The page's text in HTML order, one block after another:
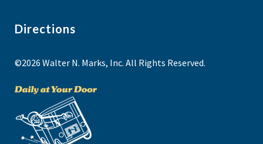
Directions
©2026 Walter N. Marks, Inc. All Rights Reserved.